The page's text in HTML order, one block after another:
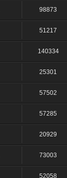
98873
51217
140334
25301
57502
57285
20929
73003
52058